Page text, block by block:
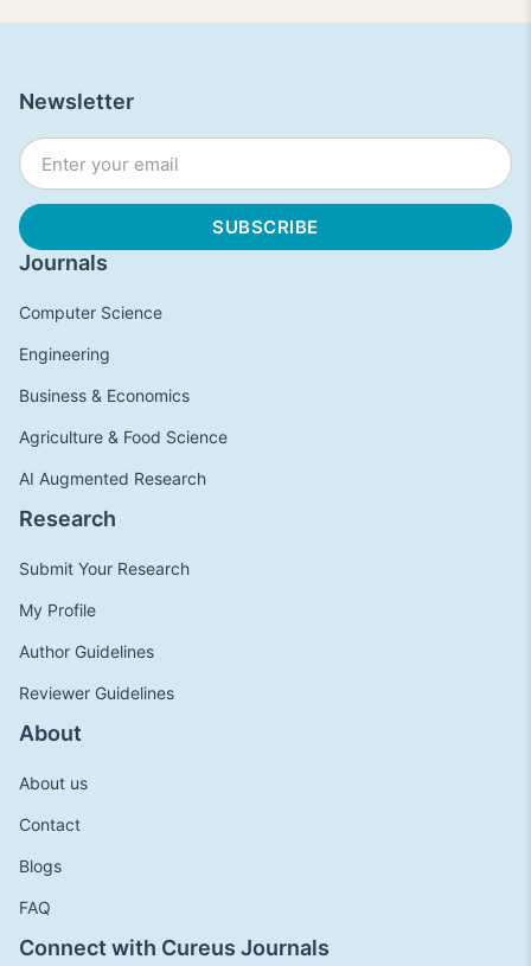
Journals
Computer Science
Engineering
Business & Economics
Agriculture & Food Science
AI Augmented Research
Research
Submit Your Research
My Profile
Author Guidelines
Reviewer Guidelines
About
About us
Contact
Blogs
FAQ
Connect with Cureus Journals
Newsletter